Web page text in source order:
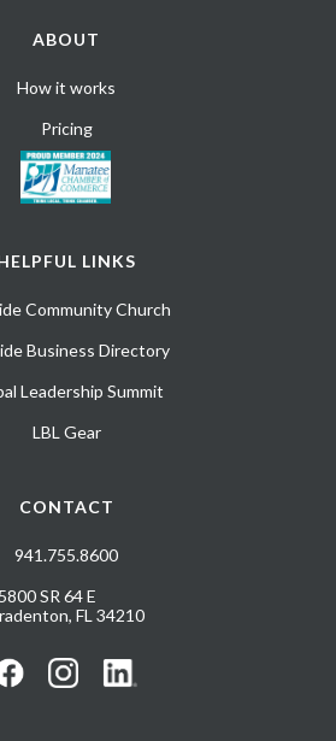
ABOUT
How it works
Pricing
LINKS
Community Church
Business Directory
Leadership Summit
LBL Gear
CONTACT
941.755.8600
SR 64 E
FL 34210